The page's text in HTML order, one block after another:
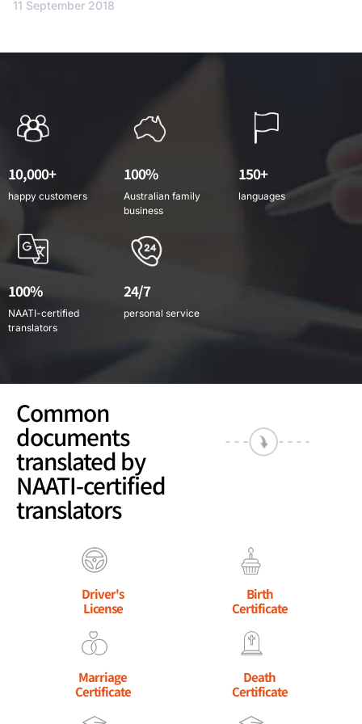
11 September 2018
10,000+
happy customers
100%
Australian family
business
150+
languages
100%
NAATI-certified
translators
24/7
personal service
Common
documents
translated by
NAATI-certified
translators
Driver's
License
Birth
Certificate
Marriage
Certificate
Death
Certificate